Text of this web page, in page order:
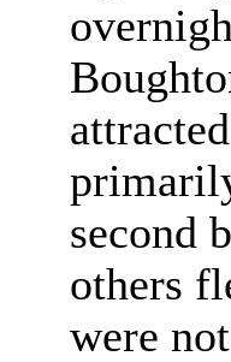
second
others
were